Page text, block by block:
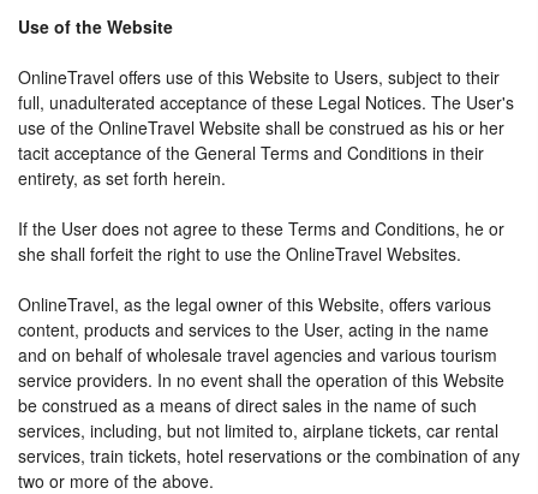
Use of the Website
OnlineTravel offers use of this Website to Users, subject to their
full, unadulterated acceptance of these Legal Notices. The User's
use of the OnlineTravel Website shall be construed as his or her
tacit acceptance of the General Terms and Conditions in their
entirety, as set forth herein.
If the User does not agree to these Terms and Conditions, he or
she shall forfeit the right to use the OnlineTravel Websites.
OnlineTravel, as the legal owner of this Website, offers various
content, products and services to the User, acting in the name
and on behalf of wholesale travel agencies and various tourism
service providers. In no event shall the operation of this Website
be construed as a means of direct sales in the name of such
services, including, but not limited to, airplane tickets, car rental
services, train tickets, hotel reservations or the combination of any
two or more of the above.